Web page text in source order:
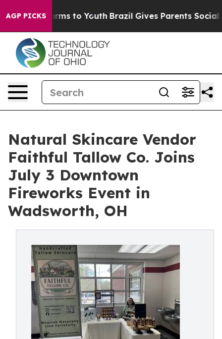
AGP PICKS
Harms to Youth Brazil Gives Parents Social
Natural Skincare Vendor
Faithful Tallow Co. Joins
July 3 Downtown
Fireworks Event in
Wadsworth, OH